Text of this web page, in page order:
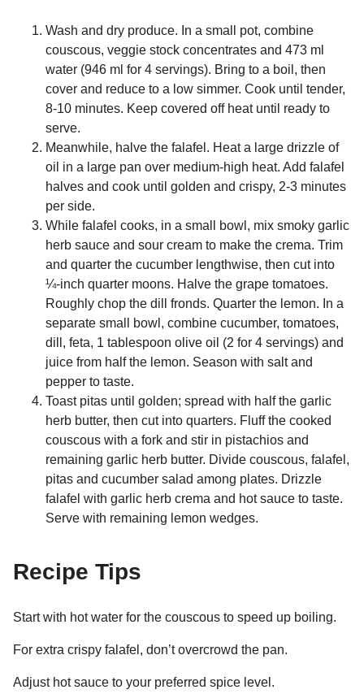
Wash and dry produce. In a small pot, combine
couscous, veggie stock concentrates and 473 ml
water (946 ml for 4 servings). Bring to a boil, then
cover and reduce to a low simmer. Cook until tender,
8-10 minutes. Keep covered off heat until ready to
serve.
Meanwhile, halve the falafel. Heat a large drizzle of
oil in a large pan over medium-high heat. Add falafel
halves and cook until golden and crispy, 2-3 minutes
per side.
While falafel cooks, in a small bowl, mix smoky garlic
herb sauce and sour cream to make the crema. Trim
and quarter the cucumber lengthwise, then cut into
¼-inch quarter moons. Halve the grape tomatoes.
Roughly chop the dill fronds. Quarter the lemon. In a
separate small bowl, combine cucumber, tomatoes,
dill, feta, 1 tablespoon olive oil (2 for 4 servings) and
juice from half the lemon. Season with salt and
pepper to taste.
Toast pitas until golden; spread with half the garlic
herb butter, then cut into quarters. Fluff the cooked
couscous with a fork and stir in pistachios and
remaining garlic herb butter. Divide couscous, falafel,
pitas and cucumber salad among plates. Drizzle
falafel with garlic herb crema and hot sauce to taste.
Serve with remaining lemon wedges.
Recipe Tips
Start with hot water for the couscous to speed up boiling.
For extra crispy falafel, don’t overcrowd the pan.
Adjust hot sauce to your preferred spice level.